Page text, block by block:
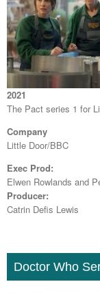
2021
The Pact series 1 for
Company
Little Door/BBC
Exec Prod:
Elwen Rowlands and
Producer:
Catrin Defis Lewis
Doctor Who